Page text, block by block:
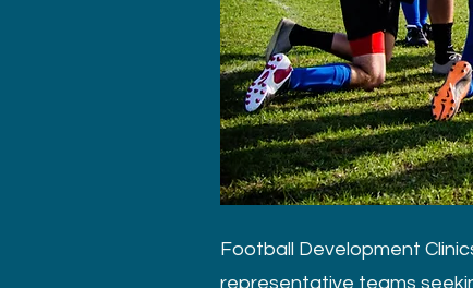
Football Development
representative teams